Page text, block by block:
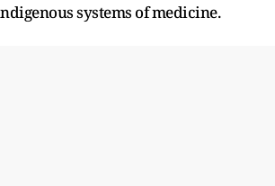
systems of medicine.